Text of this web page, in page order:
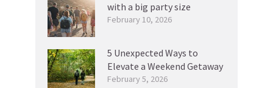
with a big party size
February 10, 2026
5 Unexpected Ways to
Elevate a Weekend Getaway
February 5, 2026